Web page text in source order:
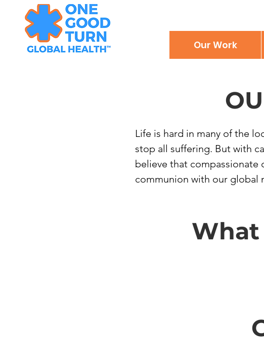
Our Work
Life is hard in many of the
stop all suffering. But with
believe that compassionate
communion with our global
What